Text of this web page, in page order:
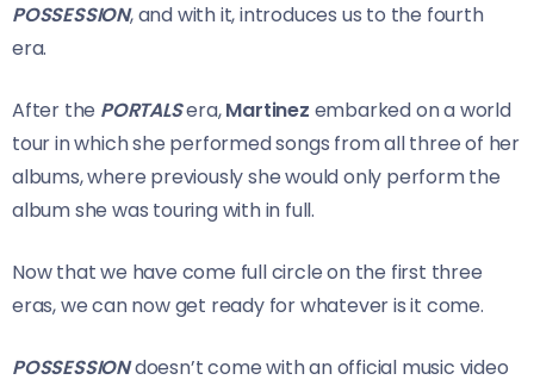
POSSESSION, and with it, introduces us to the fourth
era.
After the PORTALSera,Martinez embarked on a world
tour in which she performed songs from all three of her
albums, where previously she would only perform the
album she was touring with in full.
Now that we have come full circle on the first three
eras, we can now get ready for whatever is it come.
POSSESSIONdoesn’t come with an official music video